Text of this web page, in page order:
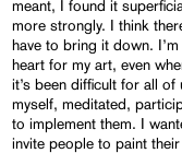
meant, I found it
more strongly. I think
have to bring it down.
heart for my art, even
it’s been difficult for all
myself, meditated,
to implement them. I
invite people to paint